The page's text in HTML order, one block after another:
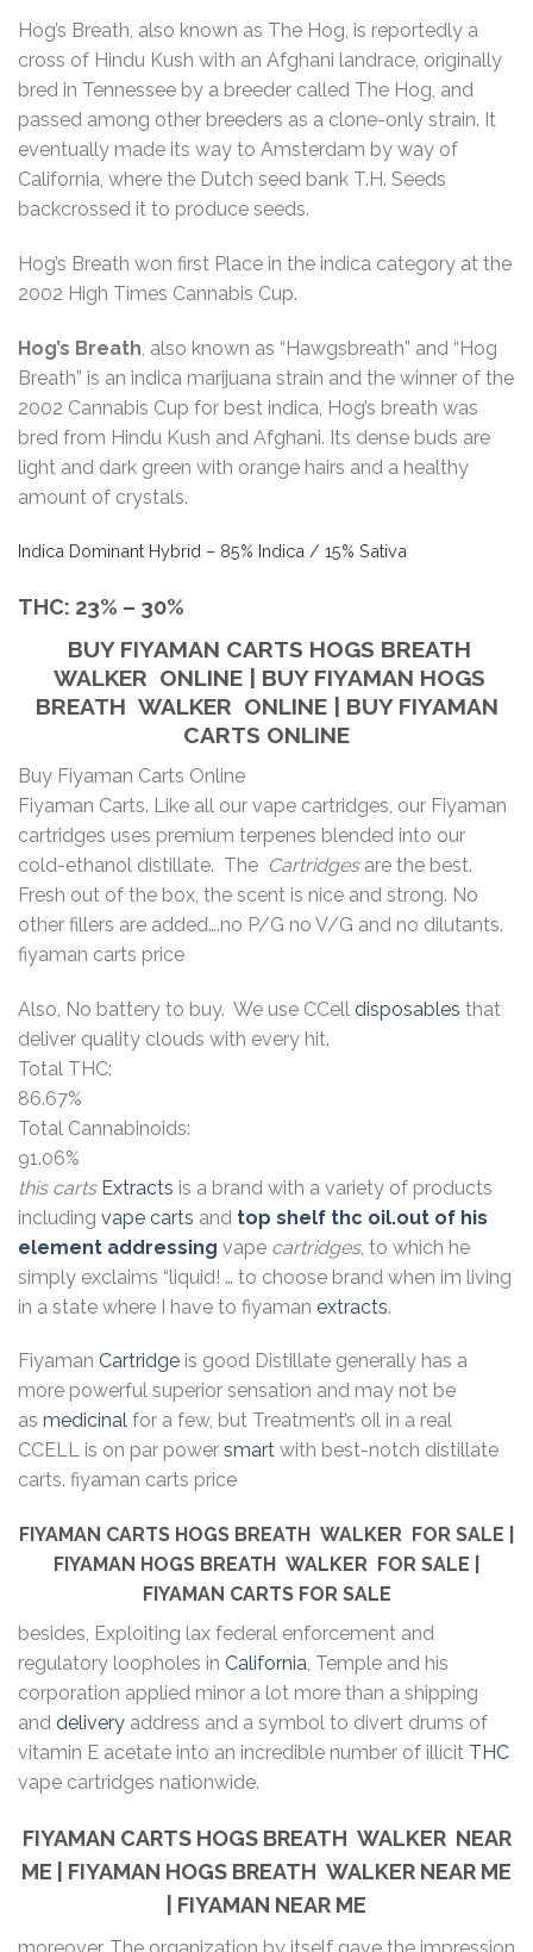
Hog’s Breath, also known as The Hog, is reportedly a
cross of Hindu Kush with an Afghani landrace, originally
bred in Tennessee by a breeder called The Hog, and
passed among other breeders as a clone-only strain. It
eventually made its way to Amsterdam by way of
California, where the Dutch seed bank T.H. Seeds
backcrossed it to produce seeds.
Hog’s Breath won first Place in the indica category at the
2002 High Times Cannabis Cup.
Hog’s Breath , also known as “Hawgsbreath” and “Hog
Breath” is an indica marijuana strain and the winner of the
2002 Cannabis Cup for best indica, Hog’s breath was
bred from Hindu Kush and Afghani. Its dense buds are
light and dark green with orange hairs and a healthy
amount of crystals.
Indica Dominant Hybrid – 85% Indica / 15% Sativa
THC: 23% – 30%
BUY FIYAMAN CARTS HOGS BREATH
WALKER ONLINE | BUY FIYAMAN HOGS
BREATH WALKER ONLINE | BUY FIYAMAN
CARTS ONLINE
Buy Fiyaman Carts Online
Fiyaman Carts. Like all our vape cartridges, our Fiyaman
cartridges uses premium terpenes blended into our
cold-ethanol distillate. The Cartridgesare the best.
Fresh out of the box, the scent is nice and strong. No
other fillers are added….no P/G no V/G and no dilutants.
fiyaman carts price
Also, No battery to buy. We use CCell disposables that
deliver quality clouds with every hit.
Total THC:
86.67%
Total Cannabinoids:
91.06%
this carts Extracts is a brand with a variety of products
including vape carts and top shelf thc oil.out of his
element addressing vape cartridges, to which he
simply exclaims “liquid! … to choose brand when im living
in a state where I have to fiyaman extracts.
Fiyaman Cartridge is good Distillate generally has a
more powerful superior sensation and may not be
as medicinal for a few, but Treatment’s oil in a real
CCELL is on par power smart with best-notch distillate
carts. fiyaman carts price
FIYAMAN CARTS HOGS BREATH WALKER FOR SALE |
FIYAMAN HOGS BREATH WALKER FOR SALE |
FIYAMAN CARTS FOR SALE
besides, Exploiting lax federal enforcement and
regulatory loopholes in California, Temple and his
corporation applied minor a lot more than a shipping
and delivery address and a symbol to divert drums of
vitamin E acetate into an incredible number of illicit THC
vape cartridges nationwide.
FIYAMAN CARTS HOGS BREATH WALKER NEAR
ME | FIYAMAN HOGS BREATH WALKER NEAR ME
| FIYAMAN NEAR ME